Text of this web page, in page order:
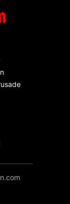
...
23rd, 2022